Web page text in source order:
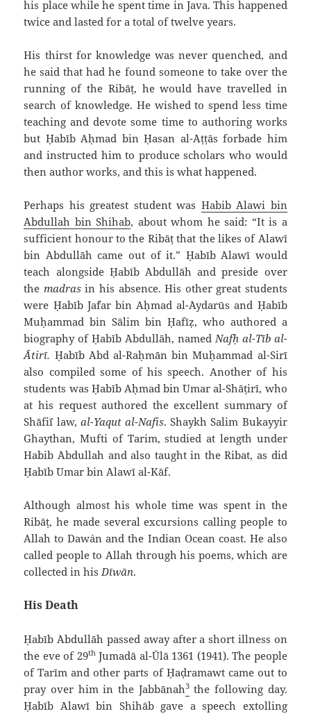
his place while he spent time in Java. This happened
twice and lasted for a total of twelve years.
His thirst for knowledge was never quenched, and
he said that had he found someone to take over the
running of the Ribāṭ, he would have travelled in
search of knowledge. He wished to spend less time
teaching and devote some time to authoring works
but Ḥabīb Aḥmad bin Ḥasan al-`Aṭṭās forbade him
and instructed him to produce scholars who would
then author works, and this is what happened.
Perhaps his greatest student was Habib `Alawi bin
`Abdullah bin Shihab, about whom he said: “It is a
sufficient honour to the Ribāṭ that the likes of `Alawī
bin `Abdullāh came out of it.” Ḥabīb `Alawī would
teach alongside Ḥabīb `Abdullāh and preside over
the madrasin his absence. His other great students
were Ḥabīb Ja`far bin Aḥmad al-`Aydarūs and Ḥabīb
Muḥammad bin Sālim bin Ḥafīẓ, who authored a
biography of Ḥabīb `Abdullāh, namedNafḥ al-Tīb al-
`Ātirī. Ḥabīb `Abd al-Raḥmān bin Muḥammad al-Sirī
also compiled some of his speech. Another of his
students was Ḥabīb Aḥmad bin `Umar al-Shāṭirī, who
at his request authored the excellent summary of
Shāfi`ī law, al-Yaqut al-Nafis. Shaykh Salim Bukayyir
Ghaythan, Mufti of Tarim, studied at length under
Habib `Abdullah and also taught in the Ribat, as did
Ḥabīb `Umar bin `Alawī al-Kāf.
Although almost his whole time was spent in the
Ribāṭ, he made several excursions calling people to
Allah to Daw`an and the Indian Ocean coast. He also
called people to Allah through his poems, which are
collected in hisDīwān.
His Death
Ḥabīb `Abdullāh passed away after a short illness on
the eve of 29thJumadā al-Ūlā 1361 (1941). The people
of Tarīm and other parts of Ḥaḍramawt came out to
pray over him in the Jabbānah3the following day.
Ḥabīb `Alawī bin Shihāb gave a speech extolling